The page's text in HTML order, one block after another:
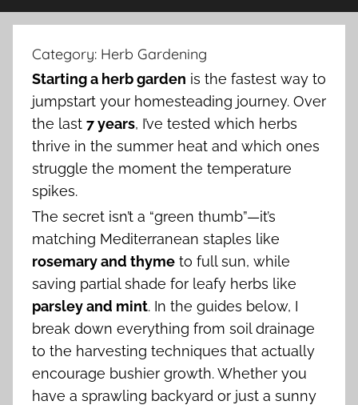
Gardener
Herb
Garden
Category: Herb Gardening
Starting a herb garden is the fastest way to
jumpstart your homesteading journey. Over
the last 7 years, I’ve tested which herbs
thrive in the summer heat and which ones
struggle the moment the temperature
spikes.
The secret isn’t a “green thumb”—it’s
matching Mediterranean staples like
rosemary and thyme to full sun, while
saving partial shade for leafy herbs like
parsley and mint. In the guides below, I
break down everything from soil drainage
to the harvesting techniques that actually
encourage bushier growth. Whether you
have a sprawling backyard or just a sunny